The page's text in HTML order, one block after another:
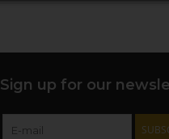
Sign up for our